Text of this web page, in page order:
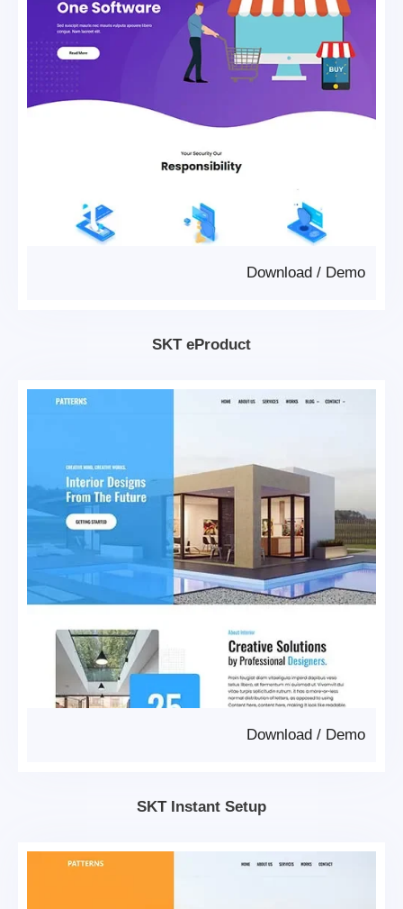
Demo
/
Download
SKT eProduct
Demo
/
Download
SKT Instant Setup